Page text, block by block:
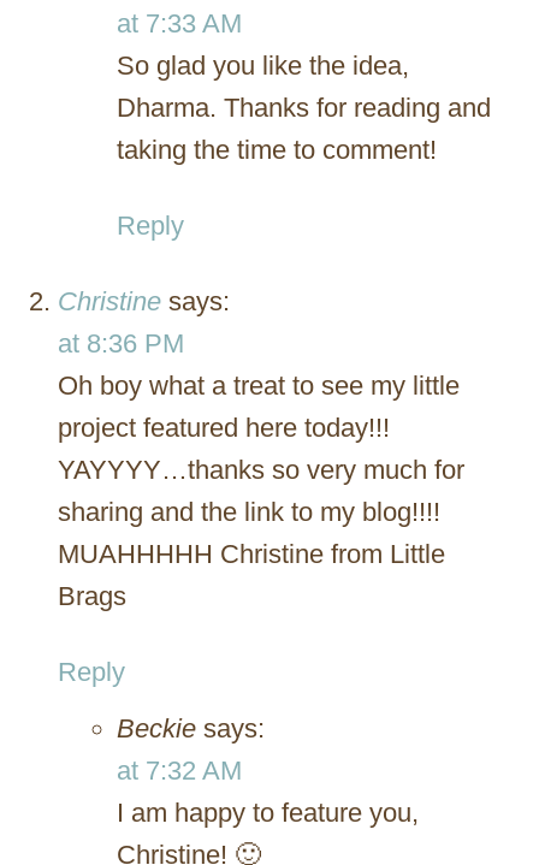
at 7:33 AM
So glad you like the idea,
Dharma. Thanks for reading and
taking the time to comment!
Reply
Christine says:
at 8:36 PM
Oh boy what a treat to see my little
project featured here today!!!
YAYYYY…thanks so very much for
sharing and the link to my blog!!!!
MUAHHHHH Christine from Little
Brags
Reply
Beckie says:
at 7:32 AM
I am happy to feature you,
Christine! 🙂